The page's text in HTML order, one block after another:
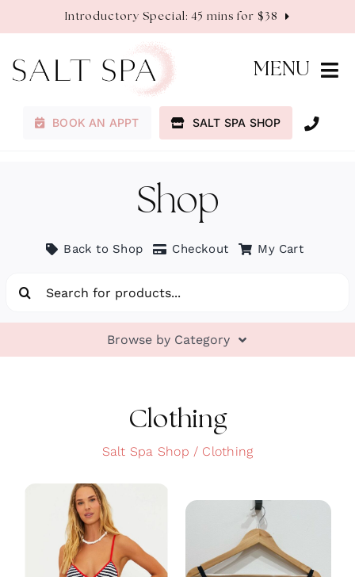
Introductory Special: 45 mins for $38
MENU
Membership
Services
Contact
BOOK AN APPT SALT SPA SHOP
Shop
Back to Shop Checkout My Cart
for:
Browse by Category
Clothing
Cosmetics
Intimacy
Clothing
Salt Spa Shop Clothing